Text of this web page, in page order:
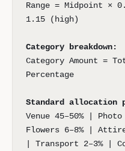
Range = Midpoint ×
1.15 (high)
Category breakdown:
Category Amount =
Percentage
Standard allocation
Venue 45–50% |
Flowers 6–8% |
| Transport 2–3% |